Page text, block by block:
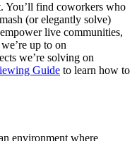
You’ll find coworkers who
(or elegantly solve)
live communities,
up to on
we’re solving on
Guide to learn how to
environment where